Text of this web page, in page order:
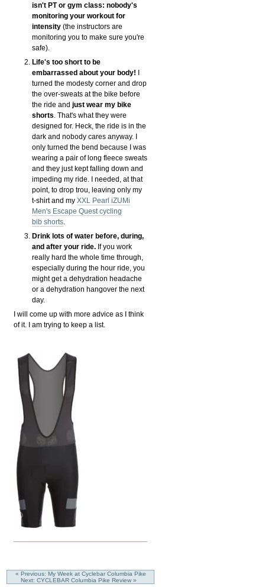
isn't PT or gym class: nobody's
monitoring your workout for
intensity(the instructors are
monitoring you to make sure you're
safe).
Life's too short to be
embarrassed about your body! I
turned the modesty corner and drop
the over-sweats at the bike before
the ride and just wear my bike
shorts . That's what they were
designed for. Heck, the ride is in the
dark and nobody cares anyway. I
only turned the bend because I was
wearing a pair of long fleece sweats
and they just kept falling down and
impeding my ride. I needed, at that
point, to drop trou, leaving only my
t-shirt and my XXL Pearl iZUMi
Men's Escape Quest cycling
bib shorts.
Drink lots of water before, during,
and after your ride.If you work
really hard the whole time through,
especially during the hour ride, you
might get a dehydration headache
or a dehydration hangover the next
day.
I will come up with more advice as I think
of it. I am trying to keep a list.
« Previous: My Week at Cyclebar Columbia Pike
Next: CYCLEBAR Columbia Pike Review »